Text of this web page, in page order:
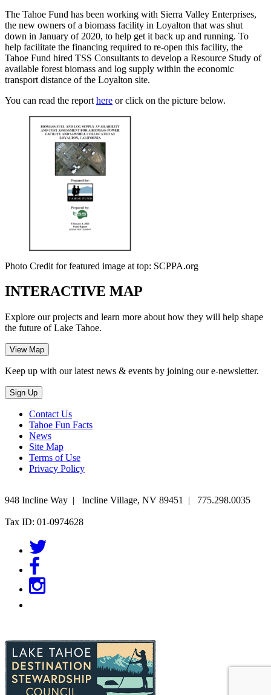
The Tahoe Fund has been working with Sierra Valley Enterprises,
the new owners of a biomass facility in Loyalton that was shut
down in January of 2020, to help get it back up and running. To
help facilitate the financing required to re-open this facility, the
Tahoe Fund hired TSS Consultants to develop a Resource Study of
available forest biomass and log supply within the economic
transport distance of the Loyalton site.
You can read the report here or click on the picture below.
Photo Credit for featured image at top: SCPPA.org
INTERACTIVE MAP
Explore our projects and learn more about how they will help shape
the future of Lake Tahoe.
Keep up with our latest news & events by joining our e-newsletter.
Contact Us
Tahoe Fun Facts
News
Site Map
Terms of Use
Privacy Policy
948 Incline Way | Incline Village, NV 89451 | 775.298.0035
Tax ID: 01-0974628